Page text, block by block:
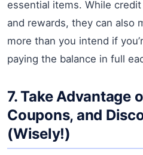
essential items. While
and rewards, they can also
more than you intend if
paying the balance in full
7. Take Advantage
Coupons, and
(Wisely!)